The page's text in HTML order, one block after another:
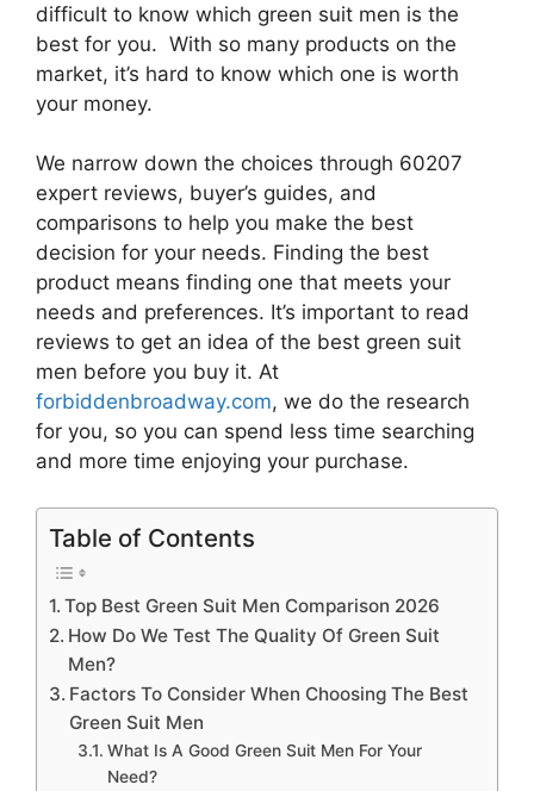
difficult to know which green suit men is the
best for you. With so many products on the
market, it’s hard to know which one is worth
your money.
We narrow down the choices through 60207
expert reviews, buyer’s guides, and
comparisons to help you make the best
decision for your needs. Finding the best
product means finding one that meets your
needs and preferences. It’s important to read
reviews to get an idea of the best green suit
men before you buy it. At
forbiddenbroadway.com, we do the research
for you, so you can spend less time searching
and more time enjoying your purchase.
Table of Contents
Top Best Green Suit Men Comparison 2026
How Do We Test The Quality Of Green Suit
Men?
Factors To Consider When Choosing The Best
Green Suit Men
What Is A Good Green Suit Men For Your
Need?